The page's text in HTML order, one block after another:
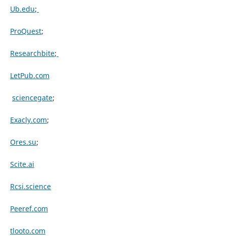
Ub.edu;
ProQuest;
Researchbite;
LetPub.com
sciencegate;
Exacly.com;
Ores.su;
Scite.ai
Rcsi.science
Peeref.com
tlooto.com